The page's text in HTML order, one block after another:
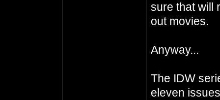
sure that will
out movies.
Anyway...
The IDW
eleven